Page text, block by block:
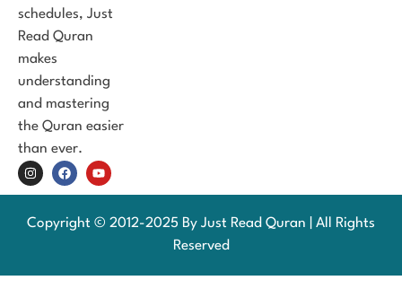
schedules, Just
Read Quran
makes
understanding
and mastering
the Quran easier
than ever.
Copyright © 2012-2025 By Just Read Quran | All Rights
Reserved